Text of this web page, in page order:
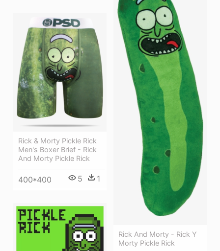
Rick And Morty - Rick Y
Morty Pickle Rick
Rick & Morty Pickle Rick
Men's Boxer Brief - Rick
And Morty Pickle Rick
400*400 5 1